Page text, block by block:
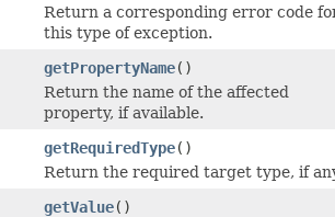
Return a corresponding error code
this type of exception.
getPropertyName()
Return the name of the affected
property, if available.
getRequiredType()
Return the required target type, if
getValue()